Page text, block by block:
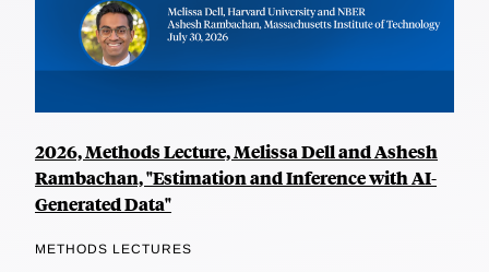
2026, Methods Lecture, Melissa Dell and Ashesh
Rambachan, "Estimation and Inference with AI-
Generated Data"
METHODS LECTURES